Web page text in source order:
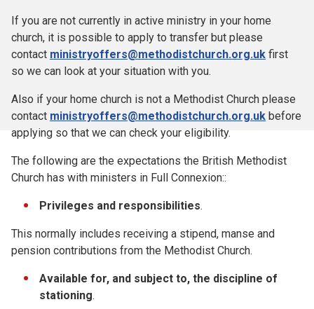
If you are not currently in active ministry in your home
church, it is possible to apply to transfer but please
contact ministryoffers@methodistchurch.org.uk first
so we can look at your situation with you.
Also if your home church is not a Methodist Church please
contact ministryoffers@methodistchurch.org.uk before
applying so that we can check your eligibility.
The following are the expectations the British Methodist
Church has with ministers in Full Connexion::
Privileges and responsibilities.
This normally includes receiving a stipend, manse and
pension contributions from the Methodist Church.
Available for, and subject to, the discipline of
stationing.